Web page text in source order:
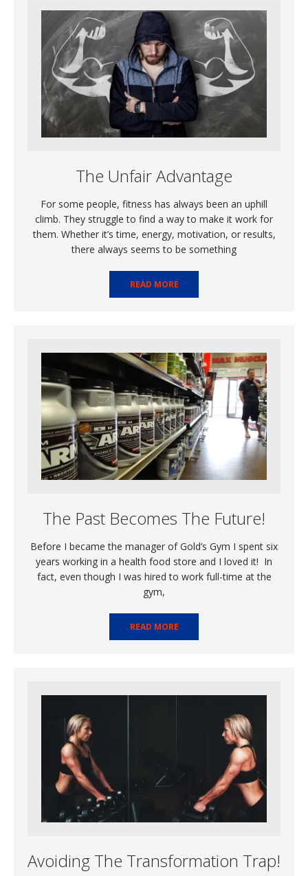
The Unfair Advantage
For some people, fitness has always been an uphill
climb. They struggle to find a way to make it work for
them. Whether it’s time, energy, motivation, or results,
there always seems to be something
READ MORE
The Past Becomes The Future!
Before I became the manager of Gold’s Gym I spent six
years working in a health food store and I loved it! In
fact, even though I was hired to work full-time at the
gym,
READ MORE
Avoiding The Transformation Trap!